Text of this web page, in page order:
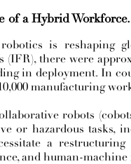
of a Hybrid Workforce.
is reshaping
(IFR), there were
in deployment. In
manufacturing
robots
or hazardous tasks,
a
and human-